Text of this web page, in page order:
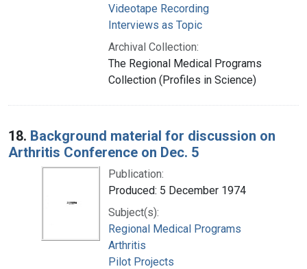
Videotape Recording
Interviews as Topic
Archival Collection:
The Regional Medical Programs
Collection (Profiles in Science)
18. Background material for discussion on
Arthritis Conference on Dec. 5
Publication:
Produced: 5 December 1974
Subject(s):
Regional Medical Programs
Arthritis
Pilot Projects